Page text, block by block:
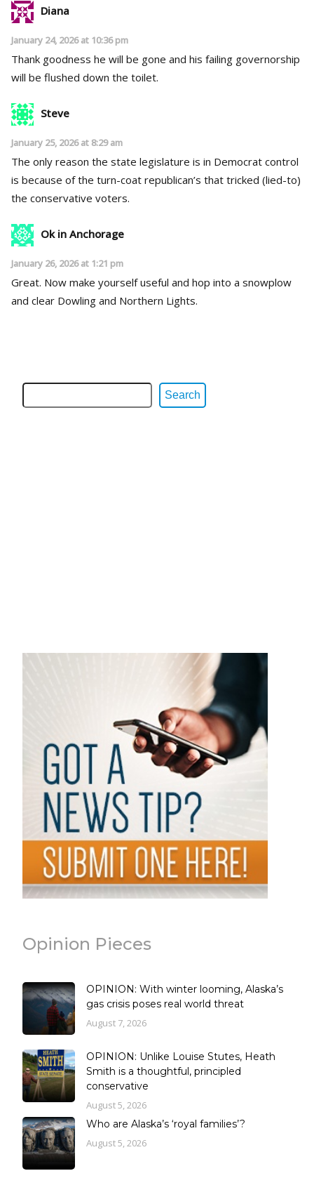
Diana
January 24, 2026 at 10:36 pm
Thank goodness he will be gone and his failing governorship
will be flushed down the toilet.
Steve
January 25, 2026 at 8:29 am
The only reason the state legislature is in Democrat control
is because of the turn-coat republican’s that tricked (lied-to)
the conservative voters.
Ok in Anchorage
January 26, 2026 at 1:21 pm
Great. Now make yourself useful and hop into a snowplow
and clear Dowling and Northern Lights.
Search
Opinion Pieces
OPINION: With winter looming, Alaska’s
gas crisis poses real world threat
August 7, 2026
OPINION: Unlike Louise Stutes, Heath
Smith is a thoughtful, principled
conservative
August 5, 2026
Who are Alaska’s ‘royal families’?
August 5, 2026